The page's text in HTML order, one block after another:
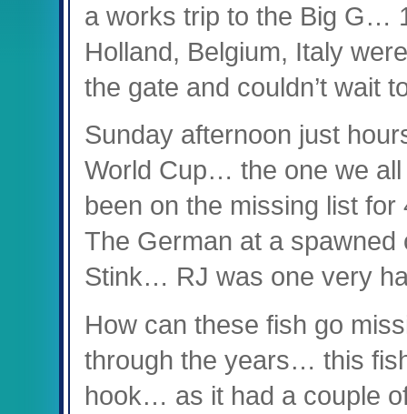
a works trip to the Big G…
Holland, Belgium, Italy
the gate and couldn’t wait
Sunday afternoon just
World Cup… the one we
been on the missing list
The German at a
Stink… RJ was one very
How can these fish go
through the years… this
hook… as it had a couple